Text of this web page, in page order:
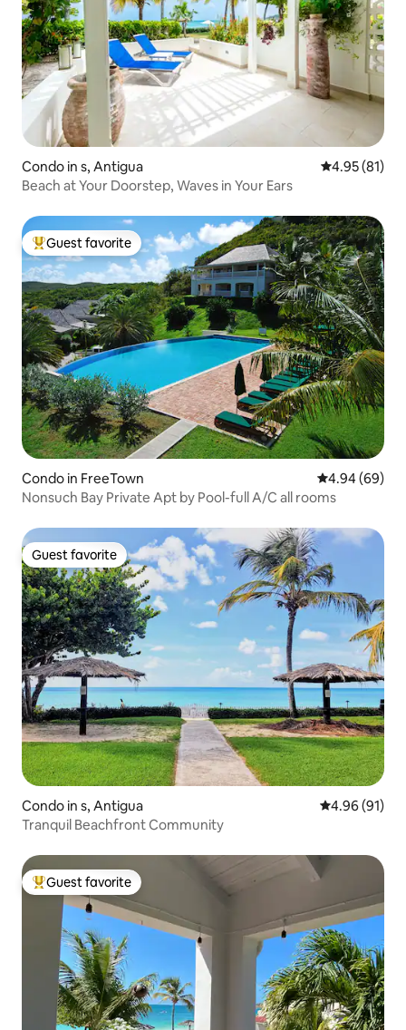
Condo in s, Antigua 4.95 out of 5
4.95 (81)
Beach at Your Doorstep, Waves in Your Ears
Top guest favorite
Guest favorite
Condo in FreeTown 4.94 out of 5
4.94 (69)
Nonsuch Bay Private Apt by Pool-full A/C all rooms
Guest favorite
Guest favorite
Condo in s, Antigua 4.96 out of 5
4.96 (91)
Tranquil Beachfront Community
Top guest favorite
Guest favorite